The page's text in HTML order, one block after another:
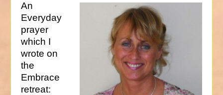
An
Everyday
prayer
which I
wrote on
the
Embrace
retreat: